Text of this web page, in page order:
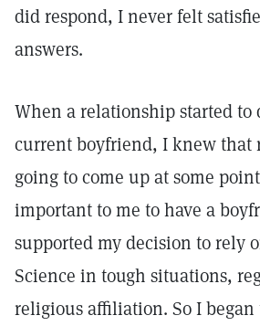
did respond, I never felt
answers.
When a relationship started
current boyfriend, I knew that
going to come up at some
important to me to have a
supported my decision to rely
Science in tough situations,
religious affiliation. So I began